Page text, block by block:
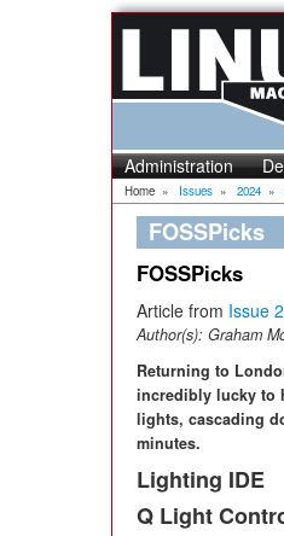
Administration
Home » Issues » 2024 »
FOSSPicks
FOSSPicks
Article from Issue
Author(s): Graham
Returning to
incredibly lucky to
lights, cascading
minutes.
Lighting IDE
Q Light